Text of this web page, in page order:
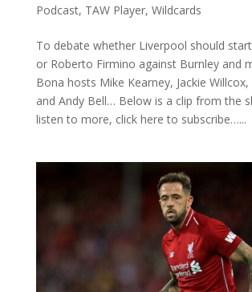
Podcast, TAW Player, Wildcards
To debate whether Liverpool should
or Roberto Firmino against Burnley and
Bona hosts Mike Kearney, Jackie
and Andy Bell… Below is a clip from the
listen to more, click here to subscribe…...